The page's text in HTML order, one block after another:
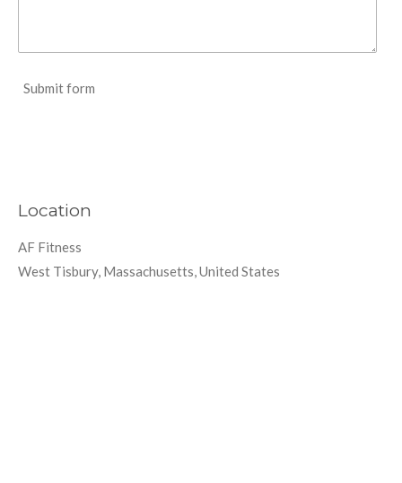
Submit form
Location
AF Fitness
West Tisbury, Massachusetts, United States